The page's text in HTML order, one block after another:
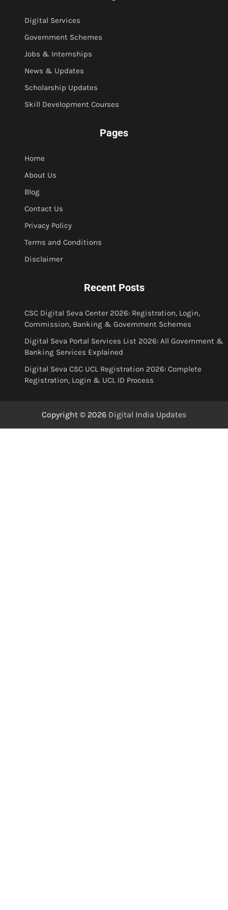
Digital Services
Government Schemes
Jobs & Internships
News & Updates
Scholarship Updates
Skill Development Courses
Pages
Home
About Us
Blog
Contact Us
Privacy Policy
Terms and Conditions
Disclaimer
Recent Posts
CSC Digital Seva Center 2026: Registration, Login,
Commission, Banking & Government Schemes
Digital Seva Portal Services List 2026: All Government &
Banking Services Explained
Digital Seva CSC UCL Registration 2026: Complete
Registration, Login & UCL ID Process
Copyright © 2026 Digital India Updates